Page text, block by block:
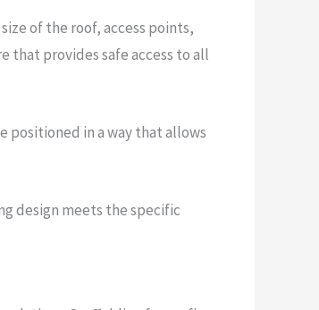
of the roof, access points,
that provides safe access to all
positioned in a way that allows
design meets the specific